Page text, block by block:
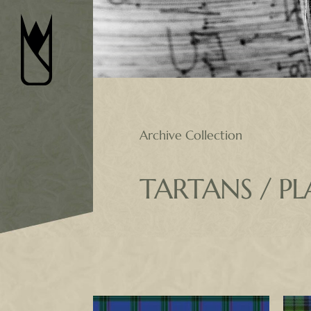
Skip
content
Archive Collection
TARTANS /